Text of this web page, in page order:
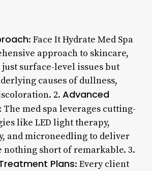
: Face It Hydrate Med Spa
approach to skincare,
surface-level issues but
causes of dullness,
2. Advanced
: The med spa leverages cutting-
like LED light therapy,
and microneedling to deliver
nothing short of remarkable. 3.
Plans: Every client